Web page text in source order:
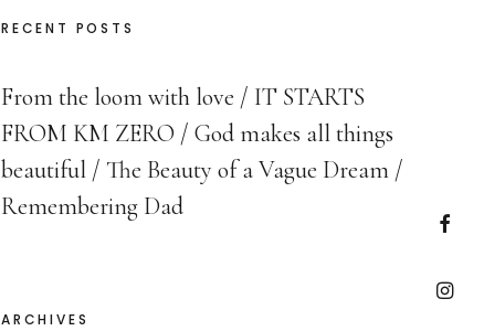
RECENT POSTS
From the loom with love
IT STARTS
FROM KM ZERO
God makes all things
beautiful
The Beauty of a Vague Dream
Remembering Dad
ARCHIVES